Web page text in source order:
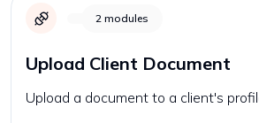
2 modules
Upload Client Document
Upload a document to a client's